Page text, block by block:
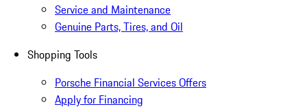
Service and Maintenance
Genuine Parts, Tires, and Oil
Shopping Tools
Porsche Financial Services Offers
Apply for Financing